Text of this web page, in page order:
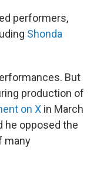
performers,
Shonda
But
production of
on X in March
he opposed the
many